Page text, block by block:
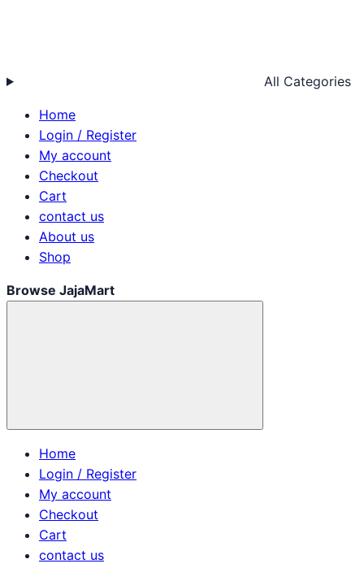
All Categories
Home
Login / Register
My account
Checkout
Cart
contact us
About us
Shop
Browse JajaMart
Home
Login / Register
My account
Checkout
Cart
contact us